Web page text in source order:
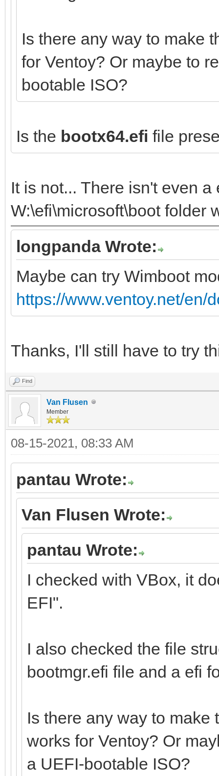
Is there any way to make
for Ventoy? Or maybe to
bootable ISO?
Is the bootx64.efi file
It is not... There isn't even
W:\efi\microsoft\boot folder
longpanda Wrote:
Maybe can try Wimboot
https://www.ventoy.net/en/
Thanks, I'll still have to try
Find
Van Flusen
Member
08-15-2021, 08:33 AM
pantau Wrote:
Van Flusen Wrote:
pantau Wrote:
I checked with VBox, it
EFI".
I also checked the file
bootmgr.efi file and a efi
Is there any way to
works for Ventoy? Or
a UEFI-bootable ISO?